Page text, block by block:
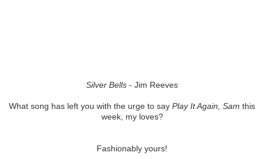
Silver Bells - Jim Reeves
What song has left you with the urge to say Play It Again, Sam this
week, my loves?
Fashionably yours!